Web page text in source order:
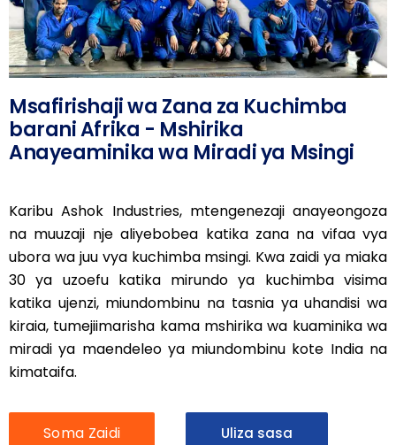
Msafirishaji wa Zana za Kuchimba
barani Afrika - Mshirika
Anayeaminika wa Miradi ya Msingi
Karibu Ashok Industries, mtengenezaji anayeongoza
na muuzaji nje aliyebobea katika zana na vifaa vya
ubora wa juu vya kuchimba msingi. Kwa zaidi ya miaka
30 ya uzoefu katika mirundo ya kuchimba visima
katika ujenzi, miundombinu na tasnia ya uhandisi wa
kiraia, tumejiimarisha kama mshirika wa kuaminika wa
miradi ya maendeleo ya miundombinu kote India na
kimataifa.
Soma Zaidi Uliza sasa